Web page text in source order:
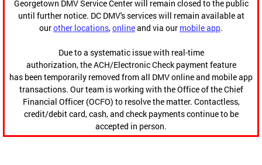
Georgetown DMV Service Center will remain closed to the public
until further notice. DC DMV's services will remain available at
ourother locations,onlineand via our mobile app.
Due to a systematic issue with real-time
authorization, the ACH/Electronic Check payment feature
has been temporarily removed from all DMV online and mobile app
transactions. Our team is working with the Office of the Chief
Financial Officer (OCFO) to resolve the matter. Contactless,
credit/debit card, cash, and check payments continue to be
accepted in person.